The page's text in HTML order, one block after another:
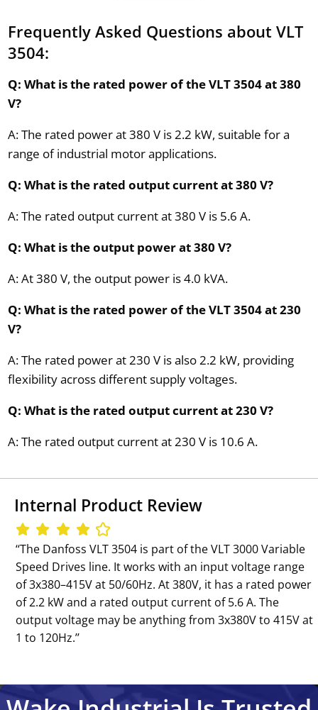
Frequently Asked Questions about VLT
3504:
Q: What is the rated power of the VLT 3504 at 380
V?
A: The rated power at 380 V is 2.2 kW, suitable for a
range of industrial motor applications.
Q: What is the rated output current at 380 V?
A: The rated output current at 380 V is 5.6 A.
Q: What is the output power at 380 V?
A: At 380 V, the output power is 4.0 kVA.
Q: What is the rated power of the VLT 3504 at 230
V?
A: The rated power at 230 V is also 2.2 kW, providing
flexibility across different supply voltages.
Q: What is the rated output current at 230 V?
A: The rated output current at 230 V is 10.6 A.
Internal Product Review
‘‘The Danfoss VLT 3504 is part of the VLT 3000 Variable
Speed Drives line. It works with an input voltage range
of 3x380–415V at 50/60Hz. At 380V, it has a rated power
of 2.2 kW and a rated output current of 5.6 A. The
output voltage may be anything from 3x380V to 415V at
1 to 120Hz.’’